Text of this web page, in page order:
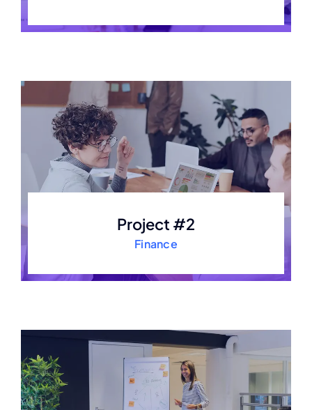
Project #2
Finance